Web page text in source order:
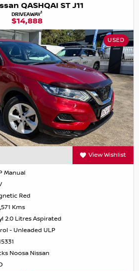
QASHQAI ST J11
DRIVEAWAY1
$14,888
USED
View Wishlist
Manual
Red
Kms
2.0 Litres Aspirated
- Unleaded ULP
Noosa Nissan